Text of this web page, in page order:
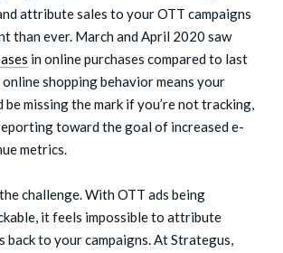
attribute sales to your OTT campaigns
than ever. March and April 2020 saw
in online purchases compared to last
shopping behavior means your
be missing the mark if you’re not tracking,
toward the goal of increased e-
metrics.
challenge. With OTT ads being
it feels impossible to attribute
back to your campaigns. At Strategus,